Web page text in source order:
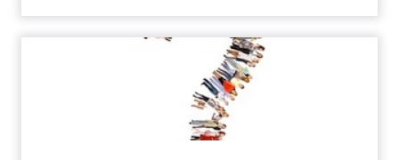
What Is Your Client Really
As advertising authorities, it's important to
know that the ability to comprehend the